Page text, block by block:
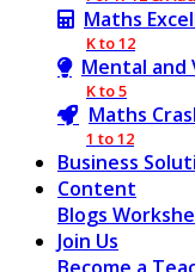
Maths
K to 12
Mental and
K to 5
Maths
1 to 12
Business
Content
Blogs
Join Us